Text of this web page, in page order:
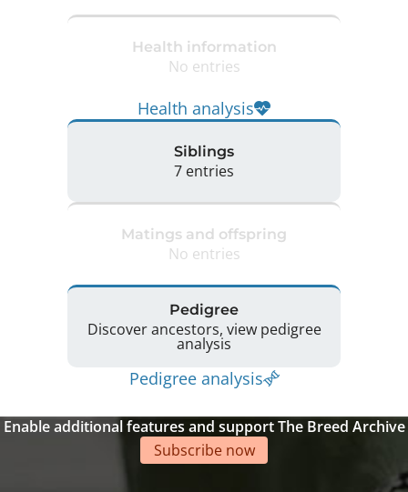
Health information
No entries
Health analysis
Siblings
7 entries
Matings and offspring
No entries
Pedigree
Discover ancestors, view pedigree
analysis
Pedigree analysis
Enable additional features and support The Breed Archive
Subscribe now